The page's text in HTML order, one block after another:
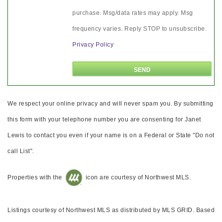
purchase. Msg/data rates may apply. Msg
frequency varies. Reply STOP to unsubscribe.
Privacy Policy
We respect your online privacy and will never spam you. By submitting
this form with your telephone number you are consenting for Janet
Lewis to contact you even if your name is on a Federal or State "Do not
call List".
Properties with the icon are courtesy of Northwest MLS.
Listings courtesy of Northwest MLS as distributed by MLS GRID. Based